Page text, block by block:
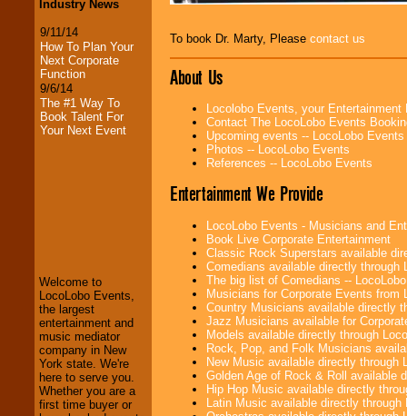
Industry News
9/11/14
How To Plan Your
Next Corporate
Function
9/6/14
The #1 Way To
Book Talent For
Your Next Event
We welcome all
Entrepreneursand
Investors . Turn-key
operations are our
specialty.
Welcome to
LocoLobo Events,
the largest
entertainment and
music mediator
company in New
York state. We're
here to serve you.
Whether you are a
first time buyer or
To book Dr. Marty, Please contact us
About Us
Locolobo Events, your
Contact The LocoLobo Events
Upcoming events -- LocoLobo Events
Photos -- LocoLobo Events
References -- LocoLobo Events
Entertainment We Provide
LocoLobo Events - Musicians and
Book Live Corporate Entertainment
Classic Rock Superstars available
Comedians available directly through
The big list of Comedians --
Musicians for Corporate Events from
Country Musicians available directly
Jazz Musicians available for
Models available directly through
Rock, Pop, and Folk Musicians
New Music available directly through
Golden Age of Rock & Roll available
Hip Hop Music available directly
Latin Music available directly through